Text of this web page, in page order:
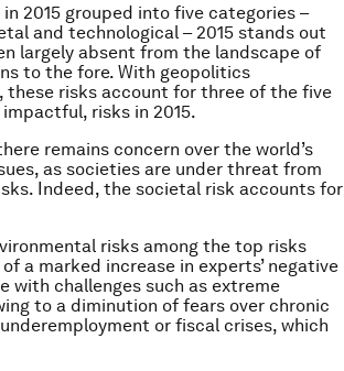
2015 grouped into five categories –
and technological – 2015 stands out
largely absent from the landscape of
to the fore. With geopolitics
these risks account for three of the five
risks in 2015.
remains concern over the world’s
as societies are under threat from
Indeed, the societal risk accounts for
risks among the top risks
a marked increase in experts’ negative
with challenges such as extreme
to a diminution of fears over chronic
or fiscal crises, which